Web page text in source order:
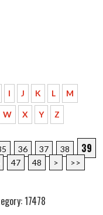
I J K L M
W X Y Z
36 37 38 39
47 48 > >>
17478